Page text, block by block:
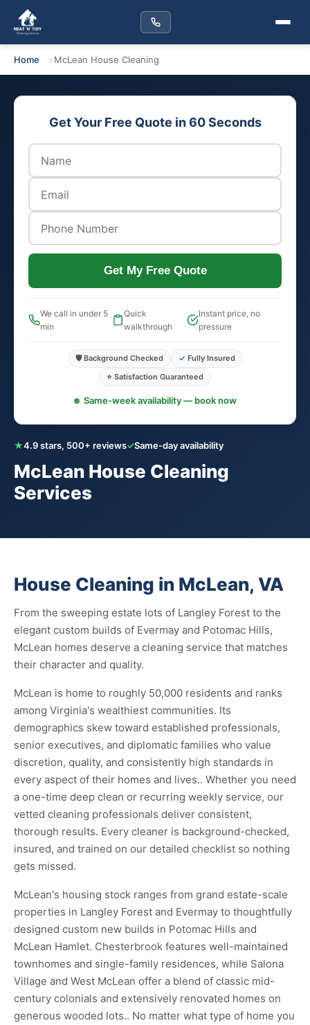
Home McLean House Cleaning
★4.9 stars, 500+ reviews✓Same-day availability
McLean House Cleaning
Services
Get Your Free Quote in 60 Seconds
Get My Free Quote
We call in under 5
min
Quick
walkthrough
Instant price, no
pressure
🛡️ Background Checked
✓ Fully Insured
⭐ Satisfaction Guaranteed
Same-week availability — book now
House Cleaning in McLean, VA
From the sweeping estate lots of Langley Forest to the
elegant custom builds of Evermay and Potomac Hills,
McLean homes deserve a cleaning service that matches
their character and quality.
McLean is home to roughly 50,000 residents and ranks
among Virginia's wealthiest communities. Its
demographics skew toward established professionals,
senior executives, and diplomatic families who value
discretion, quality, and consistently high standards in
every aspect of their homes and lives.. Whether you need
a one-time deep clean or recurring weekly service, our
vetted cleaning professionals deliver consistent,
thorough results. Every cleaner is background-checked,
insured, and trained on our detailed checklist so nothing
gets missed.
McLean's housing stock ranges from grand estate-scale
properties in Langley Forest and Evermay to thoughtfully
designed custom new builds in Potomac Hills and
McLean Hamlet. Chesterbrook features well-maintained
townhomes and single-family residences, while Salona
Village and West McLean offer a blend of classic mid-
century colonials and extensively renovated homes on
generous wooded lots.. No matter what type of home you